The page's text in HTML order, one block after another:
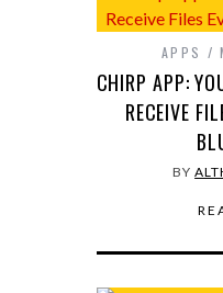
APPS
CHIRP APP:
RECEIVE
BY